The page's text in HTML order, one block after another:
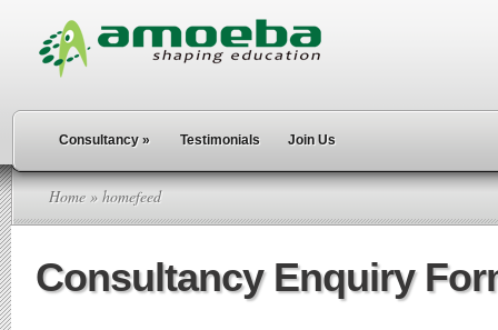
Consultancy » Testimonials Join Us
Home » homefeed
Consultancy Enquiry